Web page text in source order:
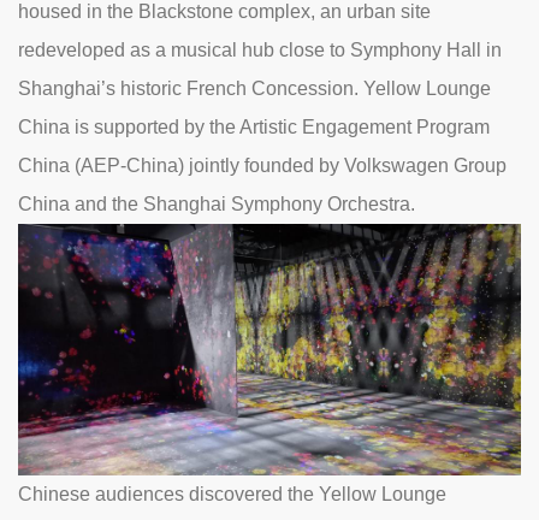
housed in the Blackstone complex, an urban site
redeveloped as a musical hub close to Symphony Hall in
Shanghai’s historic French Concession. Yellow Lounge
China is supported by the Artistic Engagement Program
China (AEP-China) jointly founded by Volkswagen Group
China and the Shanghai Symphony Orchestra.
Chinese audiences discovered the Yellow Lounge